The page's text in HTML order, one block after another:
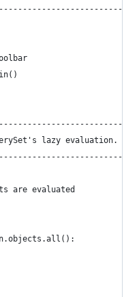
lazy evaluation.
are evaluated